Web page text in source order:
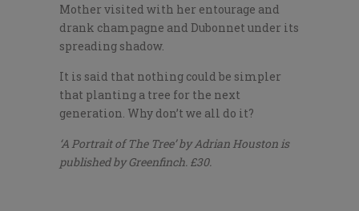
Mother visited with her entourage and
drank champagne and Dubonnet under its
spreading shadow.
It is said that nothing could be simpler
that planting a tree for the next
generation. Why don’t we all do it?
‘A Portrait of The Tree’ by Adrian Houston is
published by Greenfinch. £30.